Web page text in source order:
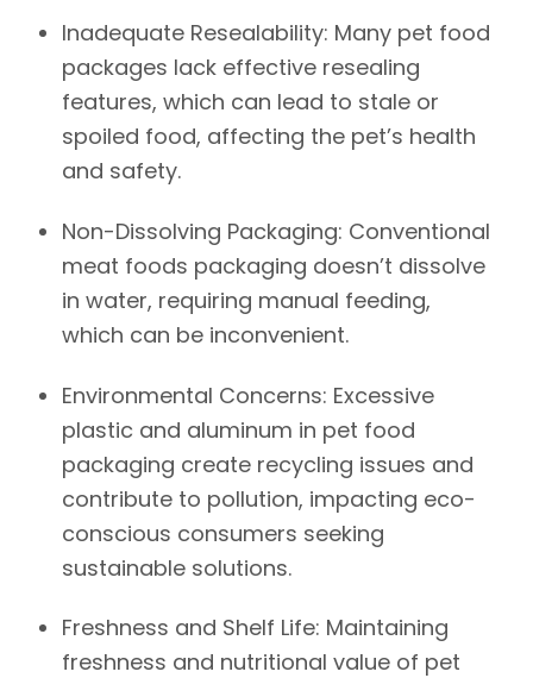
Inadequate Resealability: Many pet food
packages lack effective resealing
features, which can lead to stale or
spoiled food, affecting the pet’s health
and safety.
Non-Dissolving Packaging: Conventional
meat foods packaging doesn’t dissolve
in water, requiring manual feeding,
which can be inconvenient.
Environmental Concerns: Excessive
plastic and aluminum in pet food
packaging create recycling issues and
contribute to pollution, impacting eco-
conscious consumers seeking
sustainable solutions.
Freshness and Shelf Life: Maintaining
freshness and nutritional value of pet